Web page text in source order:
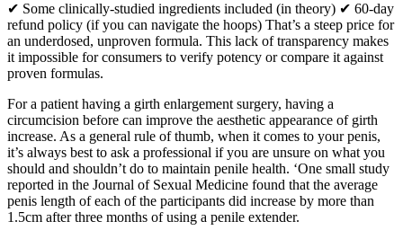
✔ Some clinically-studied ingredients included (in theory) ✔ 60-day
refund policy (if you can navigate the hoops) That’s a steep price for
an underdosed, unproven formula. This lack of transparency makes
it impossible for consumers to verify potency or compare it against
proven formulas.
For a patient having a girth enlargement surgery, having a
circumcision before can improve the aesthetic appearance of girth
increase. As a general rule of thumb, when it comes to your penis,
it’s always best to ask a professional if you are unsure on what you
should and shouldn’t do to maintain penile health. ‘One small study
reported in the Journal of Sexual Medicine found that the average
penis length of each of the participants did increase by more than
1.5cm after three months of using a penile extender.